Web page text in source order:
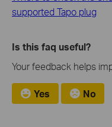
supported Tapo plug
Is this faq useful?
Your feedback helps
Yes No